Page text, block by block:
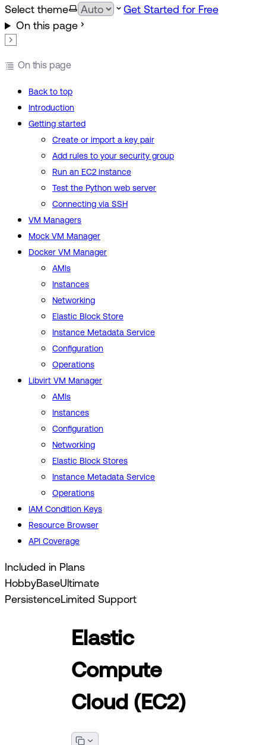
Select theme
Get Started for Free
On this page
On this page
Back to top
Introduction
Getting started
Create or import a key pair
Add rules to your security group
Run an EC2 instance
Test the Python web server
Connecting via SSH
VM Managers
Mock VM Manager
Docker VM Manager
AMIs
Instances
Networking
Elastic Block Store
Instance Metadata Service
Configuration
Operations
Libvirt VM Manager
AMIs
Instances
Configuration
Networking
Elastic Block Stores
Instance Metadata Service
Operations
IAM Condition Keys
Resource Browser
API Coverage
Included in Plans
HobbyBaseUltimate
PersistenceLimited Support
Elastic
Compute
Cloud (EC2)